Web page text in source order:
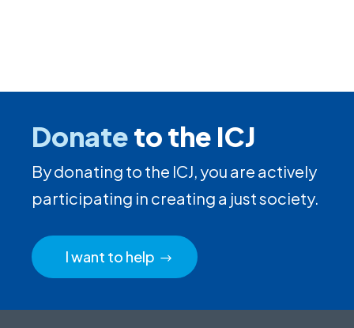
Donateto the ICJ
By donating to the ICJ, you are actively
participating in creating a just society.
I want to help